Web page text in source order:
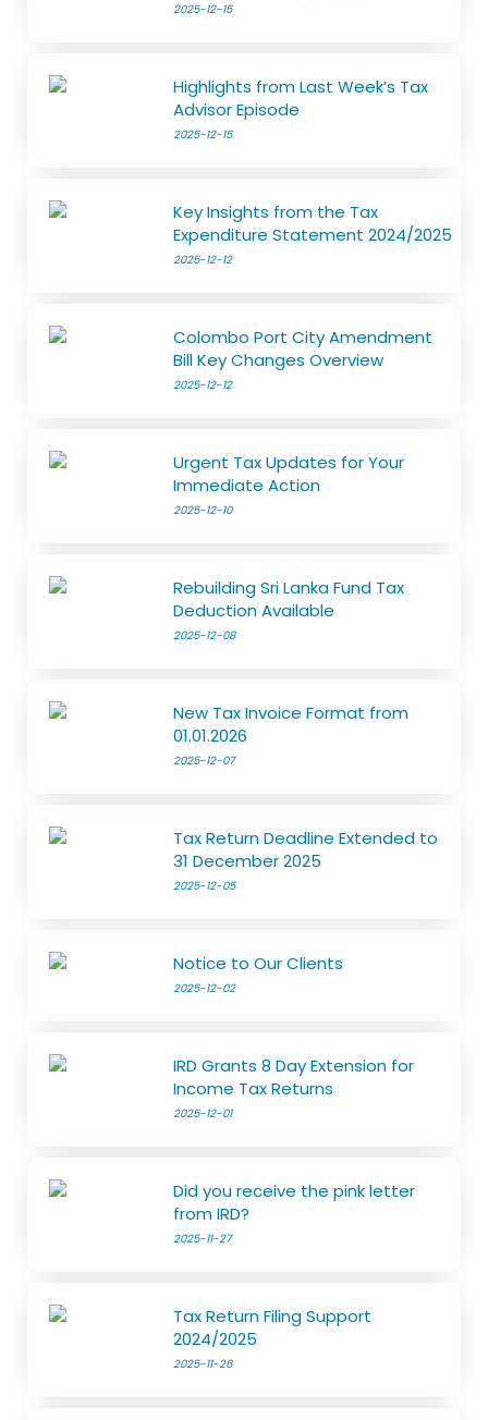
2025-12-15
Highlights from Last Week’s Tax
Advisor Episode
2025-12-15
Key Insights from the Tax
Expenditure Statement 2024/2025
2025-12-12
Colombo Port City Amendment
Bill Key Changes Overview
2025-12-12
Urgent Tax Updates for Your
Immediate Action
2025-12-10
Rebuilding Sri Lanka Fund Tax
Deduction Available
2025-12-08
New Tax Invoice Format from
01.01.2026
2025-12-07
Tax Return Deadline Extended to
31 December 2025
2025-12-05
Notice to Our Clients
2025-12-02
IRD Grants 8 Day Extension for
Income Tax Returns
2025-12-01
Did you receive the pink letter
from IRD?
2025-11-27
Tax Return Filing Support
2024/2025
2025-11-26